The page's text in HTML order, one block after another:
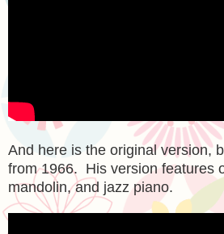
And here is the original version,
from 1966. His version features
mandolin, and jazz piano.